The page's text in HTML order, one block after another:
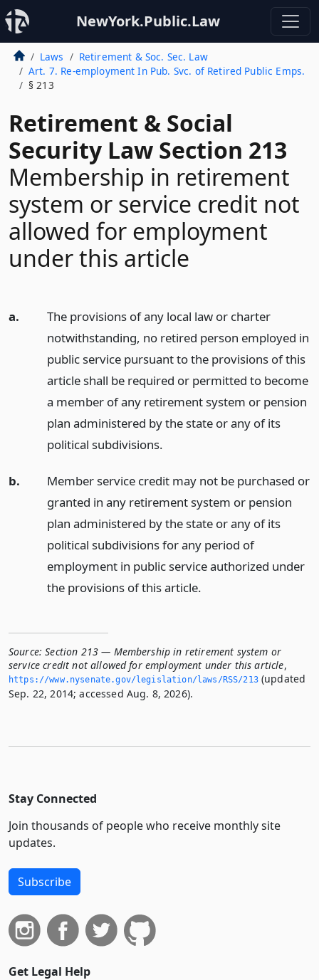
NewYork.Public.Law
Laws
Retirement & Soc. Sec. Law
Art. 7. Re-employment In Pub. Svc. of Retired Public Emps.
§ 213
Retirement & Social
Security Law Section 213
Membership in retirement
system or service credit not
allowed for employment
under this article
a.
The provisions of any local law or charter
notwithstanding, no retired person employed in
public service pursuant to the provisions of this
article shall be required or permitted to become
a member of any retirement system or pension
plan administered by the state or any of its
political subdivisions.
b.
Member service credit may not be purchased or
granted in any retirement system or pension
plan administered by the state or any of its
political subdivisions for any period of
employment in public service authorized under
the provisions of this article.
Source: Section 213 — Membership in retirement system or
service credit not allowed for employment under this article,
https://www.­nysenate.­gov/legislation/laws/RSS/213(updated
Sep. 22, 2014; accessed Aug. 8, 2026).
Stay Connected
Join thousands of people who receive monthly site
updates.
Subscribe
Get Legal Help